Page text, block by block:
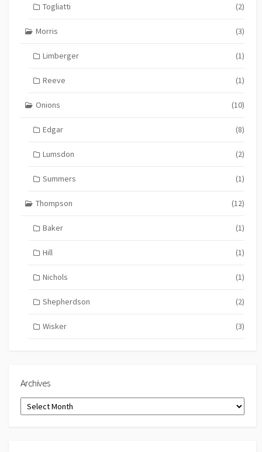
Togliatti (2)
Morris (3)
Limberger (1)
Reeve (1)
Onions (10)
Edgar (8)
Lumsdon (2)
Summers (1)
Thompson (12)
Baker (1)
Hill (1)
Nichols (1)
Shepherdson (2)
Wisker (3)
Archives
Archives